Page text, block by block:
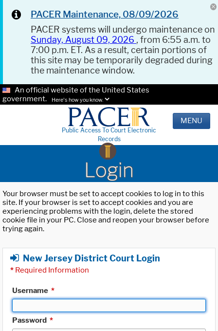
PACER Maintenance, 08/09/2026
PACER systems will undergo maintenance on
Sunday, August 09, 2026 , from 6:55 a.m. to
7:00 p.m. ET. As a result, certain portions of
this site may be temporarily degraded during
the maintenance window.
An official website of the United States
government.
Here's how you know.
Public Access To Court Electronic
Records
MENU
Login
Your browser must be set to accept cookies to log in to this
site. If your browser is set to accept cookies and you are
experiencing problems with the login, delete the stored
cookie file in your PC. Close and reopen your browser before
trying again.
New Jersey District Court Login
* Required Information
Username *
Password *